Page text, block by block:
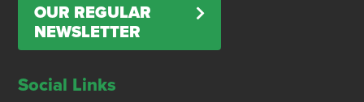
OUR REGULAR
NEWSLETTER
Social Links